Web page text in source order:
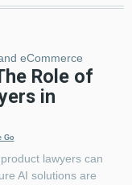
eCommerce
Role of
in
Go
lawyers can
AI solutions are